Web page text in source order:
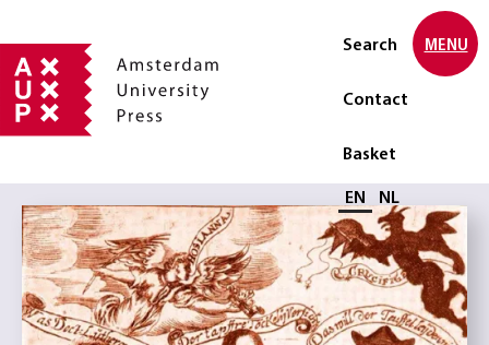
Search
Contact
Basket
Select language
EN NL
MENU